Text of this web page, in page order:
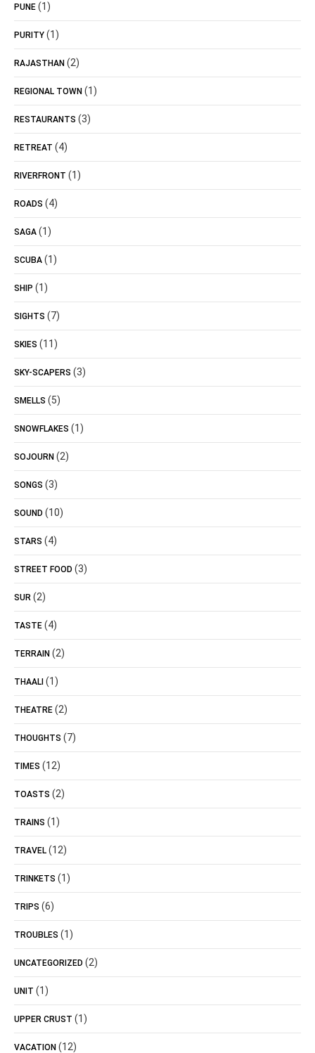
PUNE (1)
PURITY (1)
RAJASTHAN (2)
REGIONAL TOWN (1)
RESTAURANTS (3)
RETREAT (4)
RIVERFRONT (1)
ROADS (4)
SAGA (1)
SCUBA (1)
SHIP (1)
SIGHTS (7)
SKIES (11)
SKY-SCAPERS (3)
SMELLS (5)
SNOWFLAKES (1)
SOJOURN (2)
SONGS (3)
SOUND (10)
STARS (4)
STREET FOOD (3)
SUR (2)
TASTE (4)
TERRAIN (2)
THAALI (1)
THEATRE (2)
THOUGHTS (7)
TIMES (12)
TOASTS (2)
TRAINS (1)
TRAVEL (12)
TRINKETS (1)
TRIPS (6)
TROUBLES (1)
UNCATEGORIZED (2)
UNIT (1)
UPPER CRUST (1)
VACATION (12)